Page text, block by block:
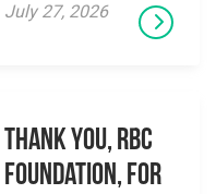
July 27, 2026
Thank you, RBC
Foundation, for